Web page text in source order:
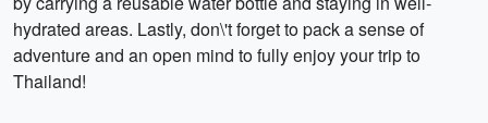
hydrated areas. Lastly, don\'t forget to pack a sense of
adventure and an open mind to fully enjoy your trip to
Thailand!